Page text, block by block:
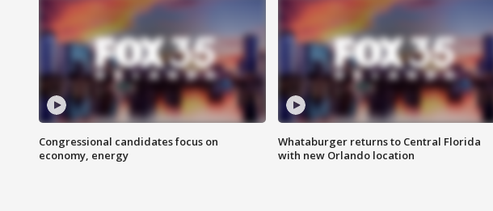
Congressional candidates focus on
economy, energy
Whataburger returns to Central Florida
with new Orlando location